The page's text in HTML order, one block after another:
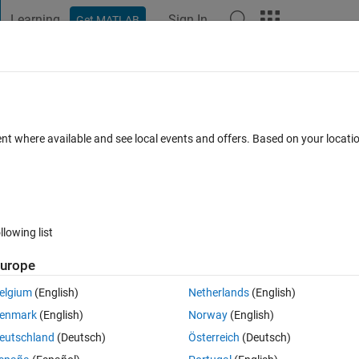
Learning Get MATLAB Sign In
a double in Matlab 2015b?
0 votes
that the two versions of Matlab were treating "norm" differently. One
The example is below.
where available and see local events and offers. Based on your
list
(English)
(English)
(Deutsch)
Netherlands(English)
Norway(English)
Österreich (Deutsch)